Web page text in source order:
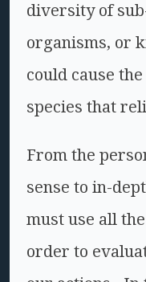
diversity of
organisms, or
could cause
species that
From the
sense to in-
must use all
order to